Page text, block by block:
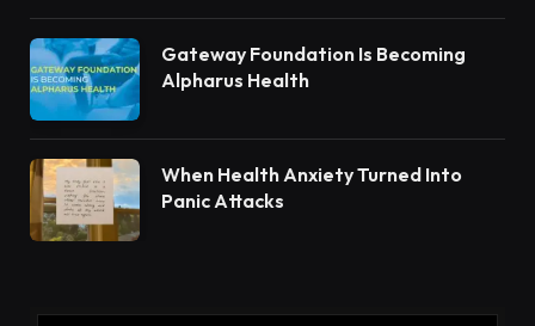
Gateway Foundation Is Becoming
Alpharus Health
When Health Anxiety Turned Into
Panic Attacks